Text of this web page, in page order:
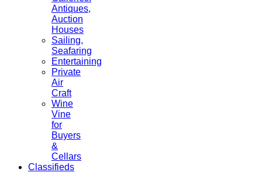
Antiques,
Auction
Houses
Sailing,
Seafaring
Entertaining
Private
Air
Craft
Wine
Vine
for
Buyers
&
Cellars
Classifieds